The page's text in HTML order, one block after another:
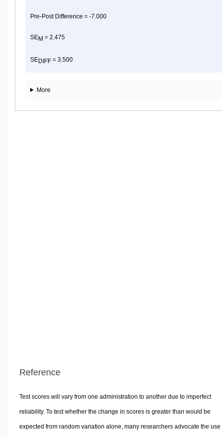
Pre-Post Difference = -7.000
SEM = 2.475
SEDIFF = 3.500
More
Reference
Test scores will vary from one administration to another due to imperfect
reliability. To test whether the change in scores is greater than would be
expected from random variation alone, many researchers advocate the use